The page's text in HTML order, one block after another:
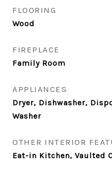
FLOORING
Wood
FIREPLACE
Family Room
APPLIANCES
Dryer, Dishwasher,
Washer
OTHER INTERIOR
Eat-in Kitchen, Vaulted